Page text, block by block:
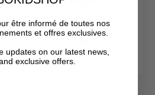
être informé de toutes nos
et offres exclusives.
updates on our latest news,
exclusive offers.